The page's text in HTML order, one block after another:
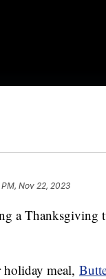
PM, Nov 22, 2023
a Thanksgiving
meal,